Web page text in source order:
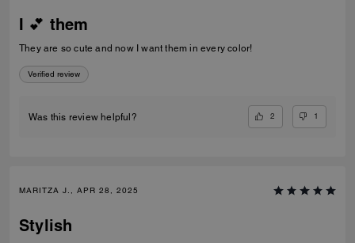
I 💕 them
They are so cute and now I want them in every color!
Verified review
Was this review helpful? 2 1
MARITZA J., APR 28, 2025
Stylish